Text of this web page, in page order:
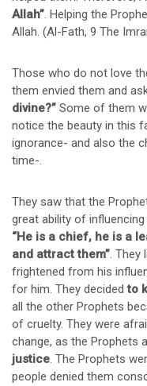
Allah”. Helping the
Allah. (Al-Fath, 9 The
Those who do not love
them envied them and
divine?” Some of them
notice the beauty in this
ignorance- and also the
time-.
They saw that the
great ability of
“He is a chief, he is a
and attract them”. They
frightened from his
for him. They decidedto
all the other Prophets
of cruelty. They were
change, as the Prophets
justice. The Prophets
people denied them